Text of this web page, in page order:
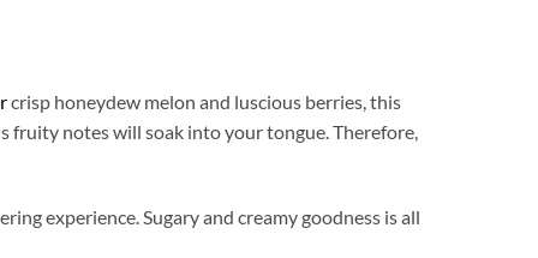
crisp honeydew melon and luscious berries, this
fruity notes will soak into your tongue. Therefore,
experience. Sugary and creamy goodness is all